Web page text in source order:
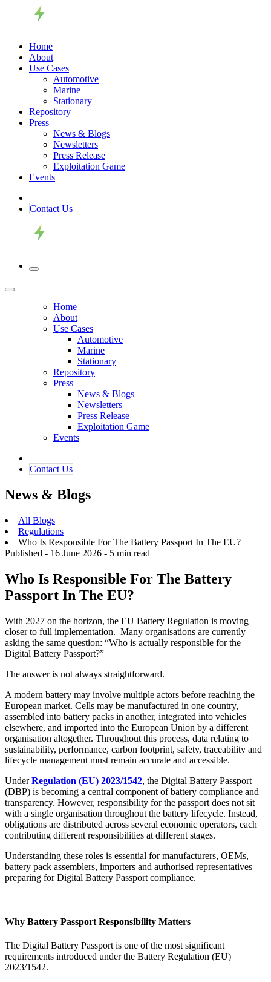
Home
About
Use Cases
Automotive
Marine
Stationary
Repository
Press
News & Blogs
Newsletters
Press Release
Exploitation Game
Events
Contact ​​​​Us​​
Home
About
Use Cases
Automotive
Marine
Stationary
Repository
Press
News & Blogs
Newsletters
Press Release
Exploitation Game
Events
Contact ​​​​Us​​
News & Blogs
All Blogs
Regulations
Who Is Responsible For The Battery Passport In The EU?
Published - 16 June 2026 - 5 min read
Who Is Responsible For The Battery
Passport In The EU?
With 2027 on the horizon, the EU Battery Regulation is moving
closer to full implementation. Many organisations are currently
asking the same question: “Who is actually responsible for the
Digital Battery Passport?”
The answer is not always straightforward.
A modern battery may involve multiple actors before reaching the
European market. Cells may be manufactured in one country,
assembled into battery packs in another, integrated into vehicles
elsewhere, and imported into the European Union by a different
organisation altogether. Throughout this process, data relating to
sustainability, performance, carbon footprint, safety, traceability and
lifecycle management must remain accurate and accessible.
UnderRegulation (EU) 2023/1542, the Digital Battery Passport
(DBP) is becoming a central component of battery compliance and
transparency. However, responsibility for the passport does not sit
with a single organisation throughout the battery lifecycle. Instead,
obligations are distributed across several economic operators, each
contributing different responsibilities at different stages.
Understanding these roles is essential for manufacturers, OEMs,
battery pack assemblers, importers and authorised representatives
preparing for Digital Battery Passport compliance.
Why Battery Passport Responsibility Matters
The Digital Battery Passport is one of the most significant
requirements introduced under the Battery Regulation (EU)
2023/1542.